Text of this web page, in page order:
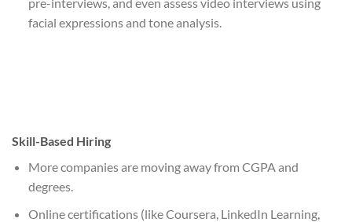
pre-interviews, and even assess video interviews using
facial expressions and tone analysis.
Skill-Based Hiring
More companies are moving away from CGPA and
degrees.
Online certifications (like Coursera, LinkedIn Learning,